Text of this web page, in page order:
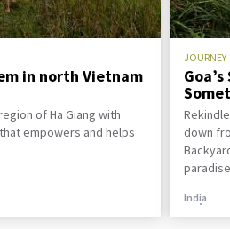
in north Vietnam
of Ha Giang with
empowers and helps
JOURNEY
down
India